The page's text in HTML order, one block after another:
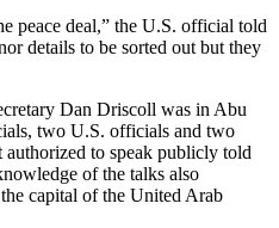
peace deal,” the U.S. official told
details to be sorted out but they
Dan Driscoll was in Abu
two U.S. officials and two
to speak publicly told
of the talks also
capital of the United Arab